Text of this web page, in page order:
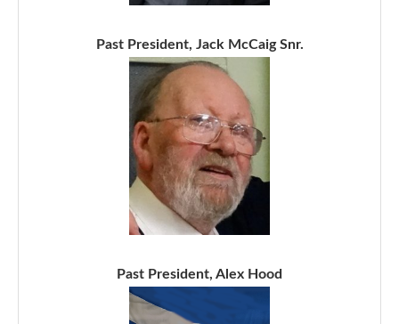
Past President, Jack McCaig Snr.
Past President, Alex Hood